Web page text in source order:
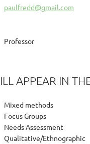
paulfredd@gmail.com
Professor
APPEAR IN
Mixed methods
Focus Groups
Needs Assessment
Qualitative/Ethnographic